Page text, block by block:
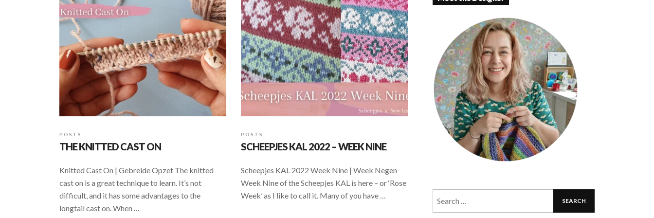
POSTS
THE KNITTED CAST ON
Knitted Cast On | Gebreide Opzet The knitted
cast on is a great technique to learn. It’s not
difficult, and it has some advantages to the
longtail cast on. When …
POSTS
SCHEEPJES KAL 2022 – WEEK NINE
Scheepjes KAL 2022 Week Nine | Week Negen
Week Nine of the Scheepjes KAL is here – or ‘Rose
Week’ as I like to call it. Many of you have …